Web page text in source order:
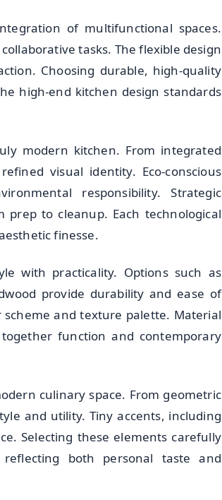
of multifunctional spaces.
tasks. The flexible design
Choosing durable, high-quality
high-end kitchen design standards
modern kitchen. From integrated
visual identity. Eco-conscious
responsibility. Strategic
to cleanup. Each technological
finesse.
with practicality. Options such as
provide durability and ease of
and texture palette. Material
function and contemporary
culinary space. From geometric
and utility. Tiny accents, including
Selecting these elements carefully
both personal taste and